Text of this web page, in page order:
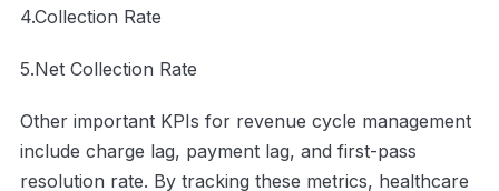
4.Collection Rate
5.Net Collection Rate
Other important KPIs for revenue cycle management
include charge lag, payment lag, and first-pass
resolution rate. By tracking these metrics, healthcare